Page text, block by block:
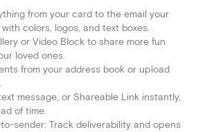
from your card to the email your
colors, logos, and text boxes.
or Video Block to share more fun
loved ones.
from your address book or upload
message, or Shareable Link instantly,
of time.
sender: Track deliverability and opens